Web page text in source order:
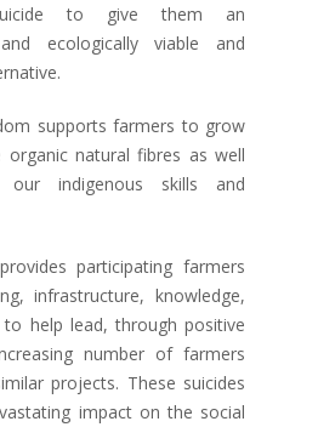
to give them an
ecologically viable and
supports farmers to grow
organic natural fibres as well
our indigenous skills and
participating farmers
infrastructure, knowledge,
to help lead, through positive
number of farmers
projects. These suicides
impact on the social